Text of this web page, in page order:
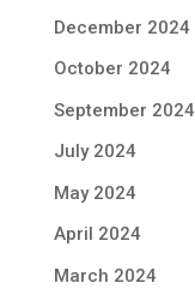
December 2024
October 2024
September 2024
July 2024
May 2024
April 2024
March 2024